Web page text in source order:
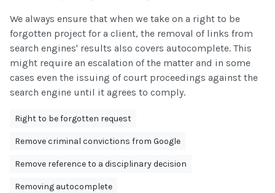
We always ensure that when we take on a right to be
forgotten project for a client, the removal of links from
search engines' results also covers autocomplete. This
might require an escalation of the matter and in some
cases even the issuing of court proceedings against the
search engine until it agrees to comply.
Right to be forgotten request
Remove criminal convictions from Google
Remove reference to a disciplinary decision
Removing autocomplete